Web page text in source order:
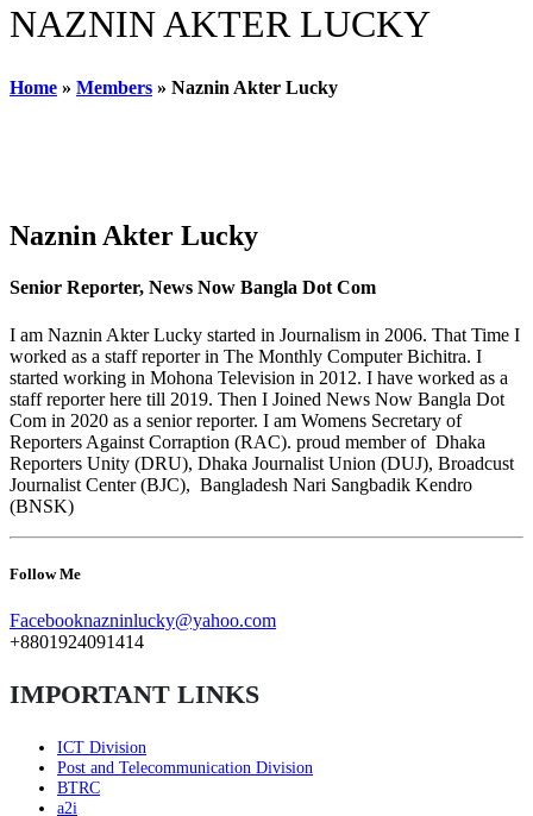
NAZNIN AKTER LUCKY
Home » Members » Naznin Akter Lucky
Naznin Akter Lucky
Senior Reporter, News Now Bangla Dot Com
I am Naznin Akter Lucky started in Journalism in 2006. That Time I
worked as a staff reporter in The Monthly Computer Bichitra. I
started working in Mohona Television in 2012. I have worked as a
staff reporter here till 2019. Then I Joined News Now Bangla Dot
Com in 2020 as a senior reporter. I am Womens Secretary of
Reporters Against Corraption (RAC). proud member of Dhaka
Reporters Unity (DRU), Dhaka Journalist Union (DUJ), Broadcust
Journalist Center (BJC), Bangladesh Nari Sangbadik Kendro
(BNSK)
Follow Me
Facebooknazninlucky@yahoo.com
+8801924091414
IMPORTANT LINKS
ICT Division
Post and Telecommunication Division
BTRC
a2i